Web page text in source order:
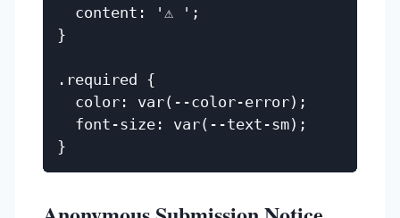
  content: '⚠ ';
}
.required {
  color: var(--color-error);
  font-size: var(--text-sm);